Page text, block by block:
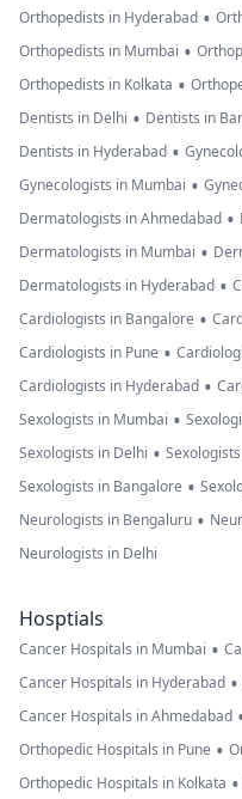
Orthopedists in Hyderabad •
Orthopedists in Mumbai •
Orthopedists in Kolkata •
Dentists in Delhi • Dentists in
Dentists in Hyderabad •
Gynecologists in Mumbai •
Dermatologists in Ahmedabad •
Dermatologists in Mumbai •
Dermatologists in Hyderabad •
Cardiologists in Bangalore •
Cardiologists in Pune •
Cardiologists in Hyderabad •
Sexologists in Mumbai •
Sexologists in Delhi •
Sexologists in Bangalore •
Neurologists in Bengaluru •
Neurologists in Delhi
Hosptials
Cancer Hospitals in Mumbai •
Cancer Hospitals in Hyderabad •
Cancer Hospitals in Ahmedabad
Orthopedic Hospitals in Pune •
Orthopedic Hospitals in Kolkata •